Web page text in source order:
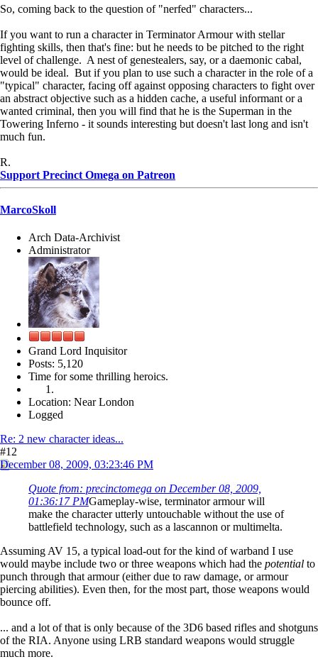
So, coming back to the question of "nerfed" characters...
If you want to run a character in Terminator Armour with stellar
fighting skills, then that's fine: but he needs to be pitched to the right
level of challenge. A nest of genestealers, say, or a daemonic cabal,
would be ideal. But if you plan to use such a character in the role of a
"typical" character, facing off against opposing characters to fight over
an abstract objective such as a hidden cache, a useful informant or a
wanted criminal, then you will find that he is the Superman in the
Towering Inferno - it sounds interesting but doesn't last long and isn't
much fun.
R.
Support Precinct Omega on Patreon
MarcoSkoll
Arch Data-Archivist
Administrator
Grand Lord Inquisitor
Posts: 5,120
Time for some thrilling heroics.
Location: Near London
Logged
Re: 2 new character ideas...
#12
December 08, 2009, 03:23:46 PM
Quote from: precinctomega on December 08, 2009,
01:36:17 PMGameplay-wise, terminator armour will
make the character utterly untouchable without the use of
battlefield technology, such as a lascannon or multimelta.
Assuming AV 15, a typical load-out for the kind of warband I use
would maybe include two or three weapons which had the potential to
punch through that armour (either due to raw damage, or armour
piercing abilities). Even then, for the most part, those weapons would
bounce off.
... and a lot of that is only because of the 3D6 based rifles and shotguns
of the RIA. Anyone using LRB standard weapons would struggle
much more.